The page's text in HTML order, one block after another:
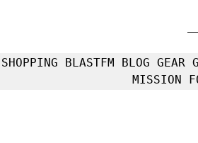
SHOPPING BLASTFM BLOG
MISSION